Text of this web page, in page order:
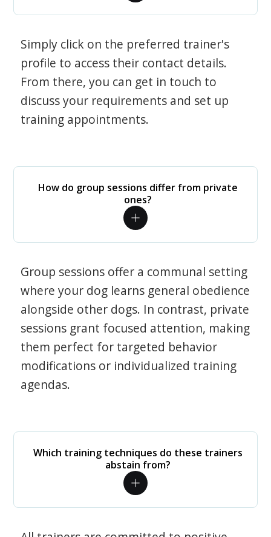
Simply click on the preferred trainer's
profile to access their contact details.
From there, you can get in touch to
discuss your requirements and set up
training appointments.
How do group sessions differ from private
ones?
Group sessions offer a communal setting
where your dog learns general obedience
alongside other dogs. In contrast, private
sessions grant focused attention, making
them perfect for targeted behavior
modifications or individualized training
agendas.
Which training techniques do these trainers
abstain from?